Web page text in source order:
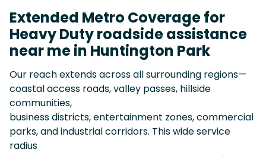
Extended Metro Coverage for
Heavy Duty roadside assistance
near me in Huntington Park
Our reach extends across all surrounding regions—
coastal access roads, valley passes, hillside
communities,
business districts, entertainment zones, commercial
parks, and industrial corridors. This wide service
radius